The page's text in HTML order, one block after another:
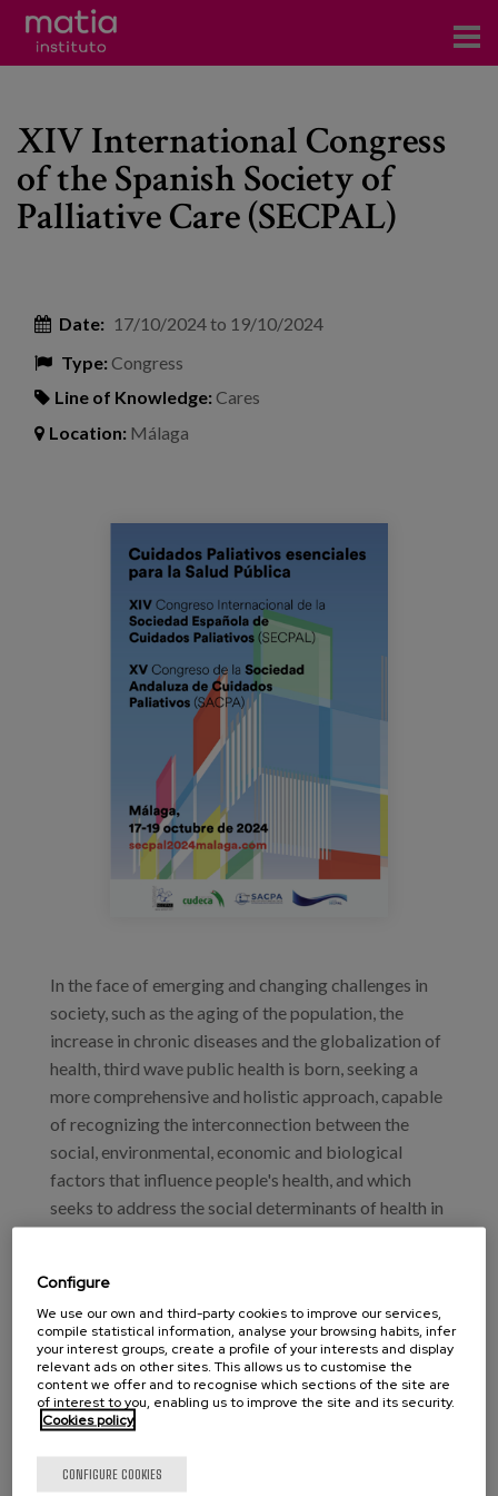
Research
Publications
Training
Events
XIV International Congress
of the Spanish Society of
Palliative Care (SECPAL)
Date: 17/10/2024to 19/10/2024
Type:Congress
Line of Knowledge:Cares
Location: Málaga
cartel_congresosecpal2024.png
In the face of emerging and changing challenges in
society, such as the aging of the population, the
increase in chronic diseases and the globalization of
health, third wave public health is born, seeking a
more comprehensive and holistic approach, capable
of recognizing the interconnection between the
social, environmental, economic and biological
factors that influence people's health, and which
seeks to address the social determinants of health in
a more proactive and collaborative manner. To this
element for the most "humane" care of the person,
incorporating the experiences of death and loss in
our health formulations and including the need for
compassion in our health policies.
In this context, palliative care is a crucial component
quality of life of patients and reducing the burden of
Configure
We use our own and third-party cookies to improve our services,
compile statistical information, analyse your browsing habits, infer
your interest groups, create a profile of your interests and display
relevant ads on other sites. This allows us to customise the
content we offer and to recognise which sections of the site are
of interest to you, enabling us to improve the site and its security.
Cookies policy
CONFIGURE COOKIES